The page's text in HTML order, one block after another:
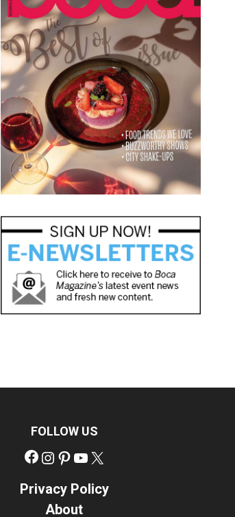
FOLLOW US
Facebook
Instagram
Pinterest
YouTube
Privacy Policy
About